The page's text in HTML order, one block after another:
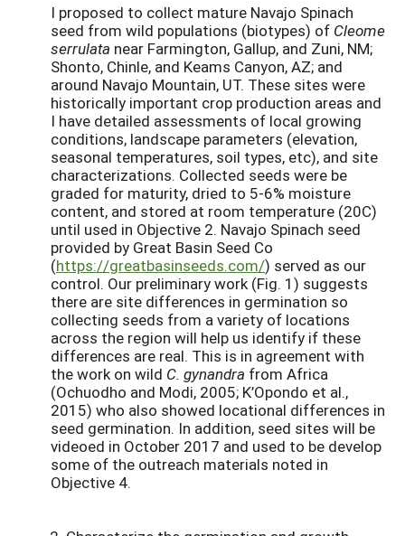
I proposed to collect mature Navajo Spinach
seed from wild populations (biotypes) of Cleome
serrulata near Farmington, Gallup, and Zuni, NM;
Shonto, Chinle, and Keams Canyon, AZ; and
around Navajo Mountain, UT. These sites were
historically important crop production areas and
I have detailed assessments of local growing
conditions, landscape parameters (elevation,
seasonal temperatures, soil types, etc), and site
characterizations. Collected seeds were be
graded for maturity, dried to 5-6% moisture
content, and stored at room temperature (20C)
until used in Objective 2. Navajo Spinach seed
provided by Great Basin Seed Co
(https://greatbasinseeds.com/) served as our
control. Our preliminary work (Fig. 1) suggests
there are site differences in germination so
collecting seeds from a variety of locations
across the region will help us identify if these
differences are real. This is in agreement with
the work on wild C. gynandra from Africa
(Ochuodho and Modi, 2005; K’Opondo et al.,
2015) who also showed locational differences in
seed germination. In addition, seed sites will be
videoed in October 2017 and used to be develop
some of the outreach materials noted in
Objective 4.